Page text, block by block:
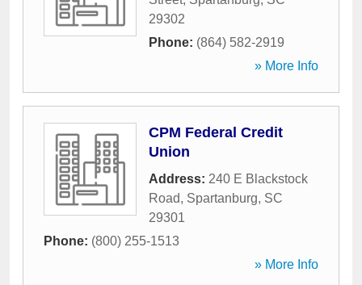
29302
Phone: (864) 582-2919
» More Info
CPM Federal Credit
Union
Address: 240 E Blackstock
Road, Spartanburg, SC
29301
Phone: (800) 255-1513
» More Info